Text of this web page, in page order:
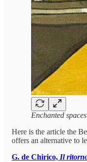
Enchanted
Here is the article the
offers an alternative to
G. de Chirico, Il